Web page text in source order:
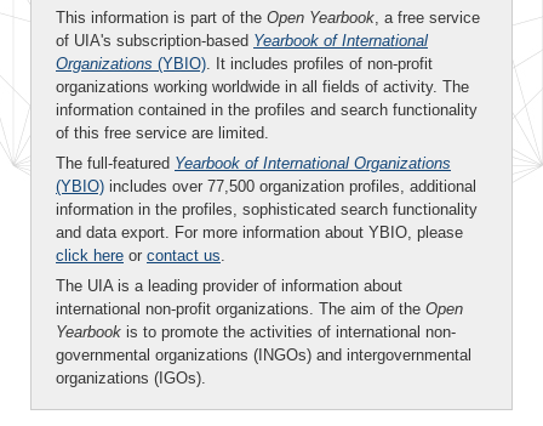
This information is part of the Open Yearbook, a free service
of UIA's subscription-based Yearbook of International
Organizations (YBIO). It includes profiles of non-profit
organizations working worldwide in all fields of activity. The
information contained in the profiles and search functionality
of this free service are limited.
The full-featured Yearbook of International Organizations
(YBIO) includes over 77,500 organization profiles, additional
information in the profiles, sophisticated search functionality
and data export. For more information about YBIO, please
click here or contact us.
The UIA is a leading provider of information about
international non-profit organizations. The aim of the Open
Yearbook is to promote the activities of international non-
governmental organizations (INGOs) and intergovernmental
organizations (IGOs).